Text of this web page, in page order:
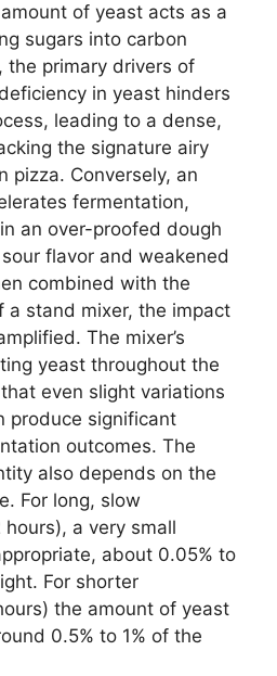
of yeast acts as a
sugars into carbon
the primary drivers of
in yeast hinders
leading to a dense,
the signature airy
pizza. Conversely, an
fermentation,
an over-proofed dough
flavor and weakened
combined with the
a stand mixer, the impact
The mixer’s
yeast throughout the
even slight variations
produce significant
outcomes. The
also depends on the
For long, slow
a very small
about 0.05% to
For shorter
the amount of yeast
0.5% to 1% of the